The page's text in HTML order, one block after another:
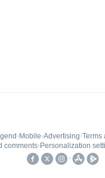
• Mobile•Advertising•Terms
comments• Personalization
•